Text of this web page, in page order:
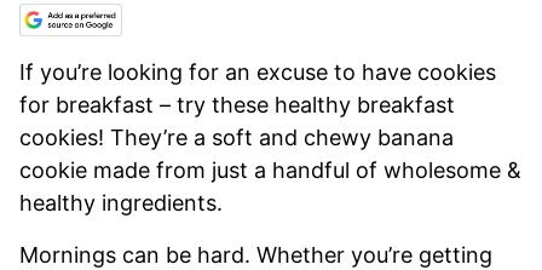
If you’re looking for an excuse to have cookies
for breakfast – try these healthy breakfast
cookies! They’re a soft and chewy banana
cookie made from just a handful of wholesome &
healthy ingredients.
Mornings can be hard. Whether you’re getting